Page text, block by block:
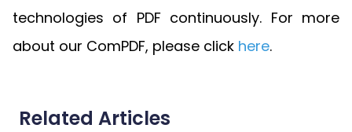
technologies of PDF continuously. For more
about our ComPDF, please click here.
Related Articles